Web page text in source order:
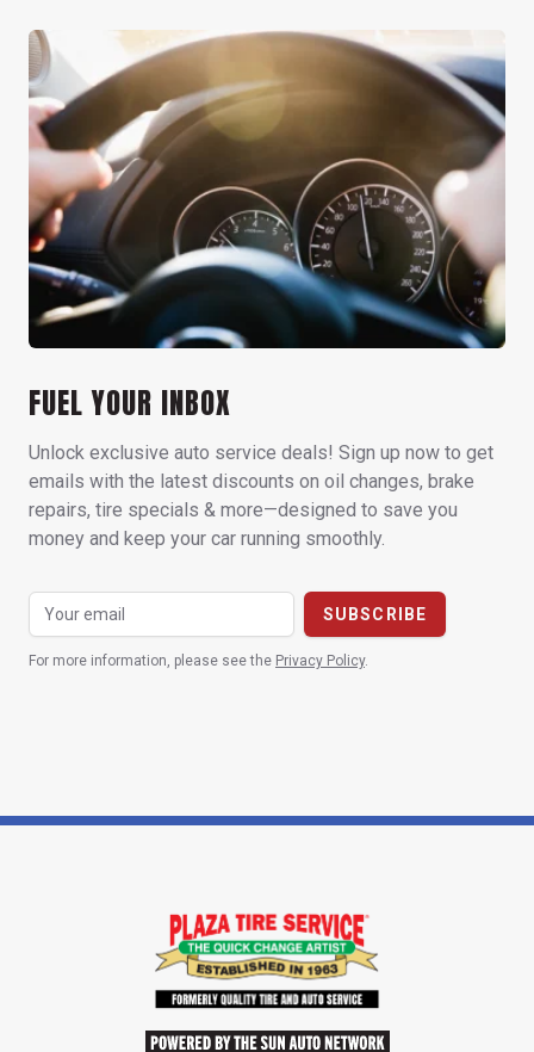
FUEL YOUR INBOX
Unlock exclusive auto service deals! Sign up now to get
emails with the latest discounts on oil changes, brake
repairs, tire specials & more—designed to save you
money and keep your car running smoothly.
For more information, please see the Privacy Policy.